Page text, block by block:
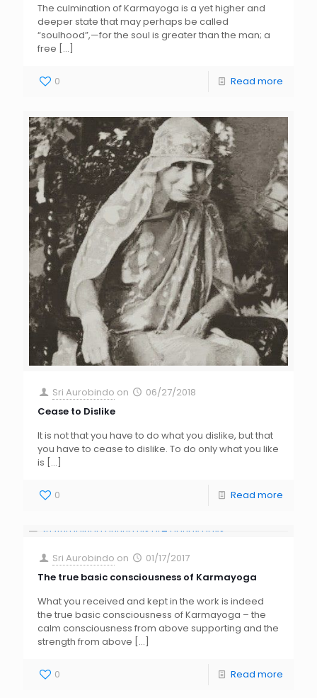
The culmination of Karmayoga is a yet higher and
deeper state that may perhaps be called
“soulhood”,—for the soul is greater than the man; a
free […]
0 Read more
Sri Aurobindo on
06/27/2018
Cease to Dislike
It is not that you have to do what you dislike, but that
you have to cease to dislike. To do only what you like
is […]
0 Read more
Sri Aurobindo on
01/17/2017
The true basic consciousness of Karmayoga
What you received and kept in the work is indeed
the true basic consciousness of Karmayoga – the
calm consciousness from above supporting and the
strength from above […]
0 Read more